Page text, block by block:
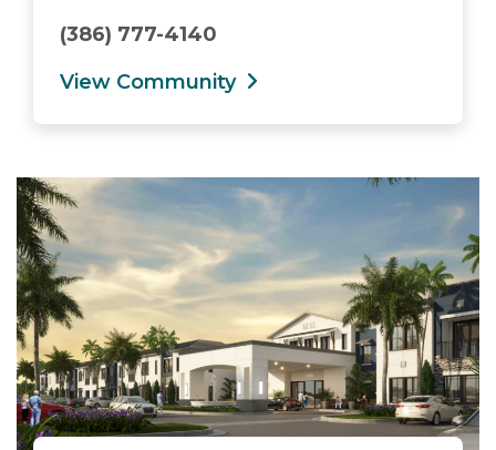
(386) 777-4140
View Community